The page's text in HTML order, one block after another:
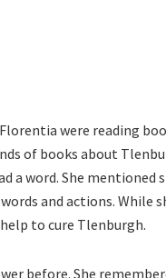
were reading
of books about
a word. She
and actions. While
to cure Tlenburgh.
before. She